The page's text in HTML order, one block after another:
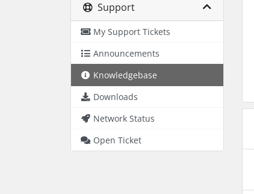
Support
My Support Tickets
Announcements
Knowledgebase
Downloads
Network Status
Open Ticket